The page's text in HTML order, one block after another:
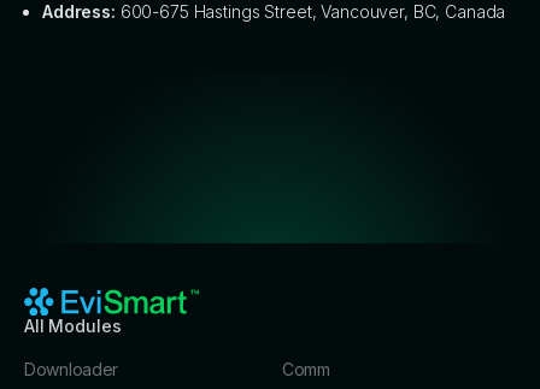
Address: 600-675 Hastings Street, Vancouver, BC, Canada
All Modules
Downloader
Comm